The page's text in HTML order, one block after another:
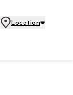
Location